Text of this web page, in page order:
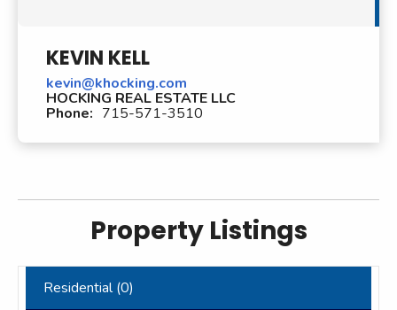
KEVIN KELL
kevin@khocking.com
HOCKING REAL ESTATE LLC
Phone: 715-571-3510
Property Listings
Residential (0)